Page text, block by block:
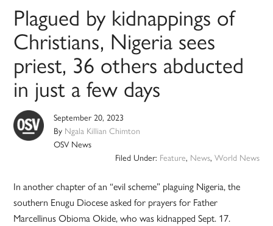
Plagued by kidnappings of
Christians, Nigeria sees
priest, 36 others abducted
in just a few days
September 20, 2023
By Ngala Killian Chimton
OSV News
Filed Under: Feature, News, World News
In another chapter of an “evil scheme” plaguing Nigeria, the
southern Enugu Diocese asked for prayers for Father
Marcellinus Obioma Okide, who was kidnapped Sept. 17.